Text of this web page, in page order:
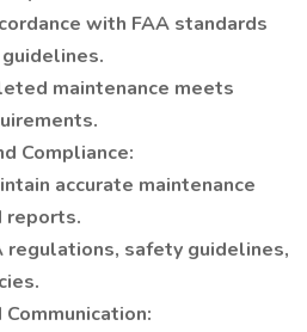
with FAA standards
maintenance meets
Compliance:
accurate maintenance
reports.
regulations, safety guidelines,